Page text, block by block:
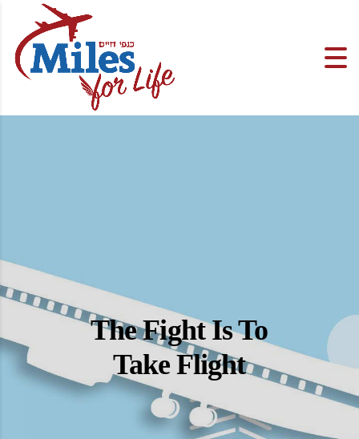
The Fight Is To
Take Flight